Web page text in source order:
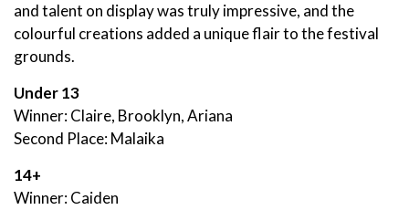
and talent on display was truly impressive, and the
colourful creations added a unique flair to the festival
grounds.
Under 13
Winner: Claire, Brooklyn, Ariana
Second Place: Malaika
14+
Winner: Caiden